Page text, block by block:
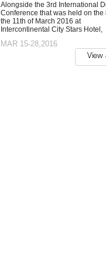
Alongside the 3rd International
Conference that was held on the
the 11th of March 2016 at
Intercontinental City Stars Hotel,
MAR 15-28,2016
View